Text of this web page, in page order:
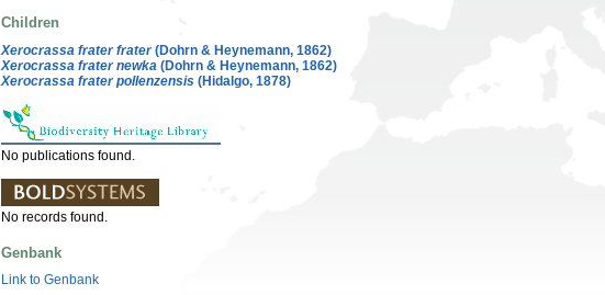
Children
Xerocrassa frater frater(Dohrn & Heynemann, 1862)
Xerocrassa frater newka (Dohrn & Heynemann, 1862)
Xerocrassa frater pollenzensis (Hidalgo, 1878)
No publications found.
No records found.
Genbank
Link to Genbank